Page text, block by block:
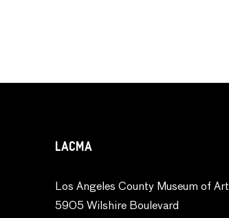
LACMA
Los Angeles County Museum of Art
5905 Wilshire Boulevard